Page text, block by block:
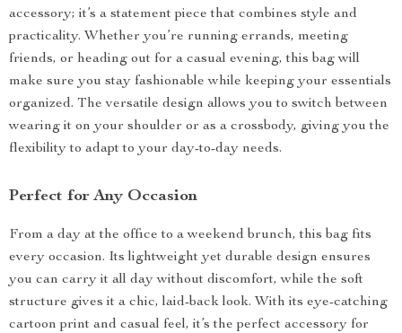
accessory; it’s a statement piece that combines style and
practicality. Whether you’re running errands, meeting
friends, or heading out for a casual evening, this bag will
make sure you stay fashionable while keeping your essentials
organized. The versatile design allows you to switch between
wearing it on your shoulder or as a crossbody, giving you the
flexibility to adapt to your day-to-day needs.
Perfect for Any Occasion
From a day at the office to a weekend brunch, this bag fits
every occasion. Its lightweight yet durable design ensures
you can carry it all day without discomfort, while the soft
structure gives it a chic, laid-back look. With its eye-catching
cartoon print and casual feel, it’s the perfect accessory for